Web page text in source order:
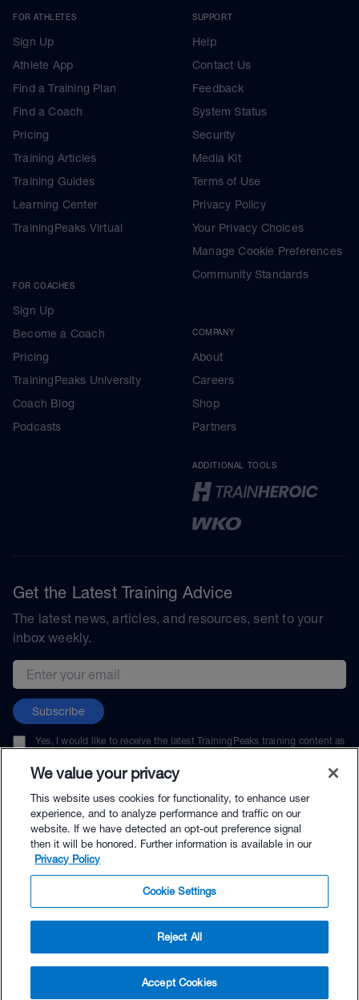
$45.00 - Buy Now
Buy with Premium Bundle
FOR ATHLETES
Sign Up
Athlete App
Find a Training Plan
Find a Coach
Pricing
Training Articles
Training Guides
Learning Center
TrainingPeaks Virtual
FOR COACHES
Sign Up
Become a Coach
Pricing
TrainingPeaks University
Coach Blog
Podcasts
SUPPORT
Help
Contact Us
Feedback
System Status
Security
Media Kit
Terms of Use
Privacy Policy
Your Privacy Choices
Manage Cookie Preferences
Community Standards
COMPANY
About
Careers
Shop
Partners
ADDITIONAL TOOLS
Get the Latest Training Advice
The latest news, articles, and resources, sent to your
inbox weekly.
Email address
Subscribe
Yes, I would like to receive the latest TrainingPeaks training content as
unsubscribe at any time.
© TrainingPeaks, LLC
We value your privacy
This website uses cookies for functionality, to enhance user
experience, and to analyze performance and traffic on our
website. If we have detected an opt-out preference signal
then it will be honored. Further information is available in our
Privacy Policy
Cookie Settings
Reject All
Accept Cookies